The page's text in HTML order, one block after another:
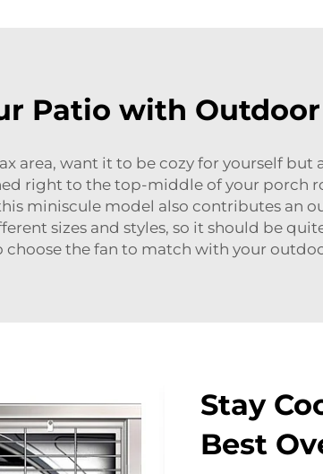
Patio with
area, want it to be cozy for yourself but
right to the top-middle of your porch
miniscule model also contributes an
sizes and styles, so it should be
choose the fan to match with your
Stay
Best